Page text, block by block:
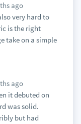
ago
very hard to
is the right
take on a simple
ago
it debuted on
was solid.
but had